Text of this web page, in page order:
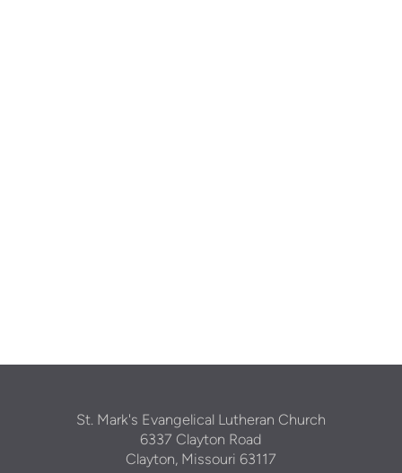
St. Mark's Evangelical Lutheran Church
6337 Clayton Road
Clayton, Missouri 63117